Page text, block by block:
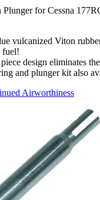
for Cessna
vulcanized Viton
fuel!
design eliminates
and plunger kit also
Airworthiness